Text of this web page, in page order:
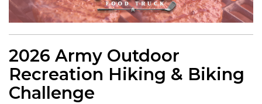
2026 Army Outdoor
Recreation Hiking & Biking
Challenge